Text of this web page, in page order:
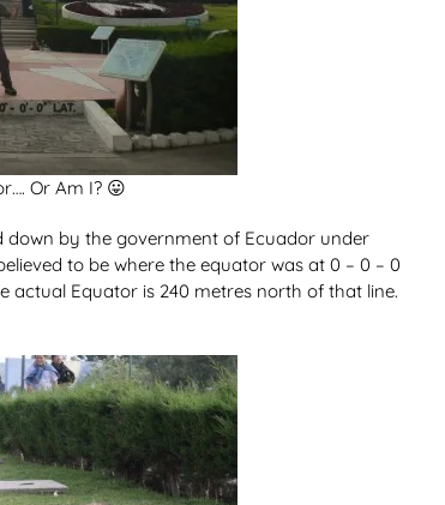
Or Am I? 😛
by the government of Ecuador under
to be where the equator was at 0 – 0 – 0
actual Equator is 240 metres north of that line.